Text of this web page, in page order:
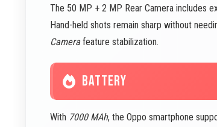
The 50 MP + 2 MP Rear Camera includes
Hand-held shots remain sharp without
Camerafeature stabilization.
BATTERY
With 7000 MAh, the Oppo smartphone